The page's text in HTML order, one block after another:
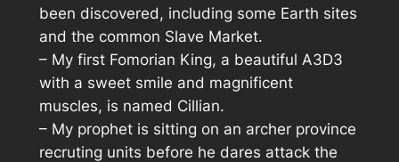
been discovered, including some Earth sites
and the common Slave Market.
– My first Fomorian King, a beautiful A3D3
with a sweet smile and magnificent
muscles, is named Cillian.
– My prophet is sitting on an archer province
recruting units before he dares attack the